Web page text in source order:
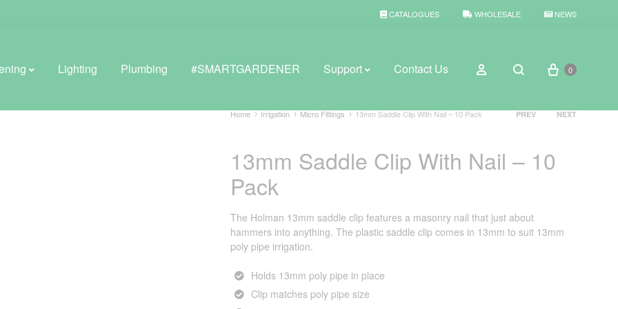
CATALOGUES WHOLESALE NEWS
BROWSE WEATHER
Thermometers
Lighting Plumbing #SMARTGARDENER Support Contact Us Sign in
Search
Cart
0
Home Irrigation Micro Fittings 13mm Saddle Clip With Nail – 10 Pack
Product
PREV NEXT
13mm Saddle Clip With Nail – 10
Pack
The Holman 13mm saddle clip features a masonry nail that just about
hammers into anything. The plastic saddle clip comes in 13mm to suit 13mm
poly pipe irrigation.
Holds 13mm poly pipe in place
Clip matches poly pipe size